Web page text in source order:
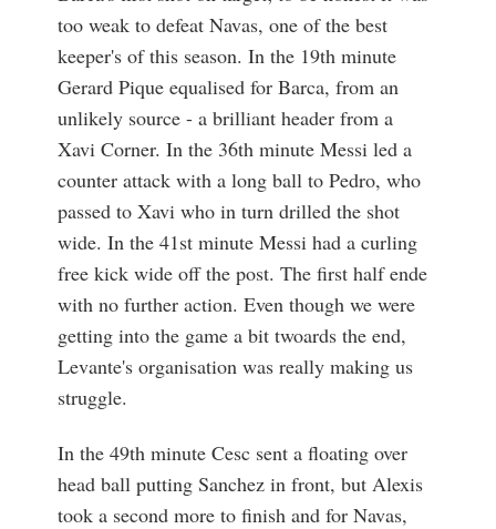
too weak to defeat Navas, one of the best
keeper's of this season. In the 19th minute
Gerard Pique equalised for Barca, from an
unlikely source - a brilliant header from a
Xavi Corner. In the 36th minute Messi led a
counter attack with a long ball to Pedro, who
passed to Xavi who in turn drilled the shot
wide. In the 41st minute Messi had a curling
free kick wide off the post. The first half ende
with no further action. Even though we were
getting into the game a bit twoards the end,
Levante's organisation was really making us
struggle.
In the 49th minute Cesc sent a floating over
head ball putting Sanchez in front, but Alexis
took a second more to finish and for Navas,